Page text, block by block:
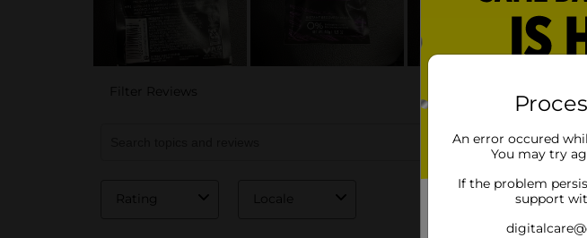
An error occured
You may try
If the problem
support